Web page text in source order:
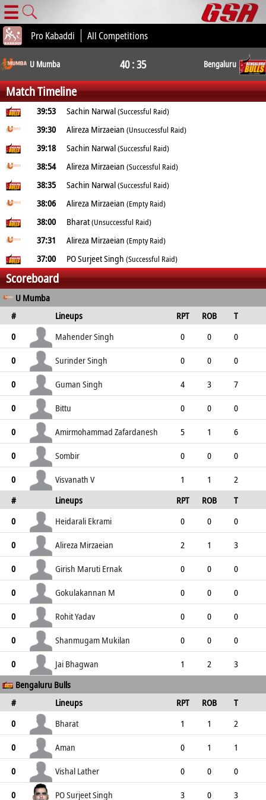
☰
Pro Kabaddi All Competitions
U Mumba 40 : 35 Bengaluru
Match Timeline
39:53 Sachin Narwal(Successful Raid)
39:30 Alireza Mirzaeian (Unsuccessful Raid)
39:18 Sachin Narwal(Successful Raid)
38:54 Alireza Mirzaeian (Successful Raid)
38:35 Sachin Narwal(Successful Raid)
38:06 Alireza Mirzaeian (Empty Raid)
38:00 Bharat(Unsuccessful Raid)
37:31 Alireza Mirzaeian (Empty Raid)
37:00 PO Surjeet Singh (Successful Raid)
Scoreboard
U Mumba
#
Lineups RPT ROB
T
TPT
ER SR
0 Mahender Singh 0 0
0
4
4 0 0
0 Surinder Singh 0 0
0
1
1 0 0
0 Guman Singh 4 3
7
0
7 3
0 Bittu 0 0
0
6
6 0 0 6
0 Amirmohammad Zafardanesh 5 1
6
1
7 9
0 Sombir 0 0
0
3
3 0 0
0 Visvanath V 1 1
2
0
2
# Lineups RPT ROB
T
TPT
ER SR
0 Heidarali Ekrami 0 0
0
0
0 0 0
0 Alireza Mirzaeian 2 1
3
0
3 3 3 0
0 Girish Maruti Ernak 0 0
0
0
0 0 0
0 Gokulakannan M 0 0
0
0
0 0 0
0 Rohit Yadav 0 0
0
0
0 0 0 0
0 Shanmugam Mukilan 0 0
0
0
0 0 0
0 Jai Bhagwan 1 2
3
0
3 1
Bengaluru Bulls
#
Lineups RPT ROB
T
TPT
ER
0 Bharat 1 1
2
1
3 3
0 Aman 0 1
1
3
4 0 0
0 Vishal Lather 0 0
0
0
0 0 0
0 PO Surjeet Singh 3 0
3